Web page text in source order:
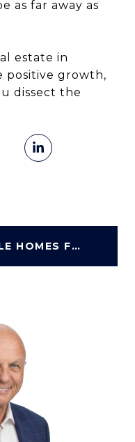
as far away as
estate in
positive growth,
dissect the
SEARCH SCOTTSDALE HOMES FOR SALE